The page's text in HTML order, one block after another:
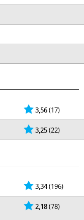
3,56(17)
3,25(22)
3,34(196)
2,18(78)